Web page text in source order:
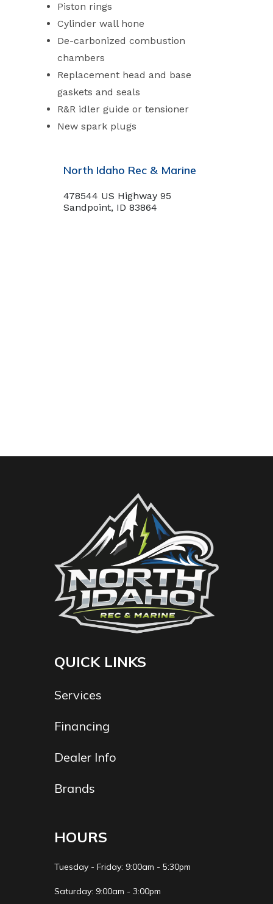
Piston rings
Cylinder wall hone
De-carbonized combustion
chambers
Replacement head and base
gaskets and seals
R&R idler guide or tensioner
New spark plugs
North Idaho Rec & Marine
478544 US Highway 95
Sandpoint, ID 83864
QUICK LINKS
Services
Financing
Dealer Info
Brands
HOURS
Tuesday - Friday: 9:00am - 5:30pm
Saturday: 9:00am - 3:00pm